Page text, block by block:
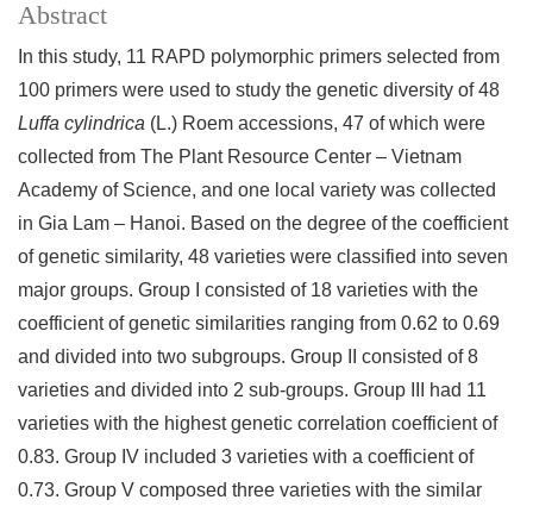
Abstract
In this study, 11 RAPD polymorphic primers selected from
100 primers were used to study the genetic diversity of 48
Luffa cylindrica (L.) Roem accessions, 47 of which were
collected from The Plant Resource Center – Vietnam
Academy of Science, and one local variety was collected
in Gia Lam – Hanoi. Based on the degree of the coefficient
of genetic similarity, 48 varieties were classified into seven
major groups. Group I consisted of 18 varieties with the
coefficient of genetic similarities ranging from 0.62 to 0.69
and divided into two subgroups. Group II consisted of 8
varieties and divided into 2 sub-groups. Group III had 11
varieties with the highest genetic correlation coefficient of
0.83. Group IV included 3 varieties with a coefficient of
0.73. Group V composed three varieties with the similar